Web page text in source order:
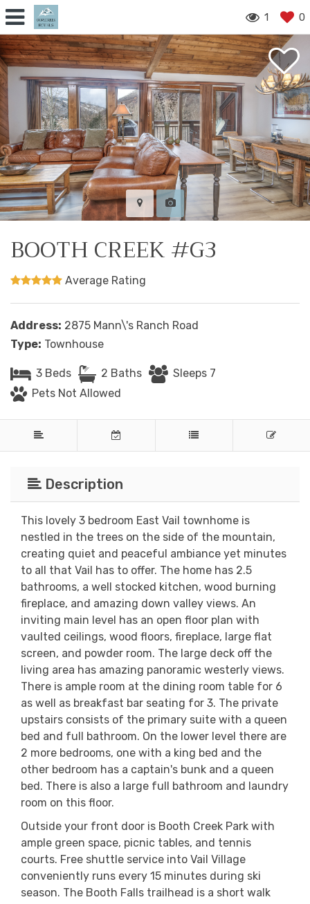
1 0
BOOTH CREEK #G3
Average Rating
Address: 2875 Mann\'s Ranch Road
Type: Townhouse
3 Beds 2 Baths
Sleeps 7
Pets Not Allowed
Description
This lovely 3 bedroom East Vail townhome is
nestled in the trees on the side of the mountain,
creating quiet and peaceful ambiance yet minutes
to all that Vail has to offer. The home has 2.5
bathrooms, a well stocked kitchen, wood burning
fireplace, and amazing down valley views. An
inviting main level has an open floor plan with
vaulted ceilings, wood floors, fireplace, large flat
screen, and powder room. The large deck off the
living area has amazing panoramic westerly views.
There is ample room at the dining room table for 6
as well as breakfast bar seating for 3. The private
upstairs consists of the primary suite with a queen
bed and full bathroom. On the lower level there are
2 more bedrooms, one with a king bed and the
other bedroom has a captain's bunk and a queen
bed. There is also a large full bathroom and laundry
room on this floor.
Outside your front door is Booth Creek Park with
ample green space, picnic tables, and tennis
courts. Free shuttle service into Vail Village
conveniently runs every 15 minutes during ski
season. The Booth Falls trailhead is a short walk